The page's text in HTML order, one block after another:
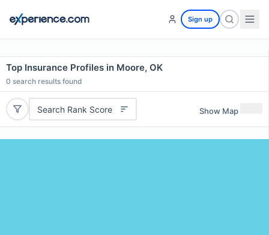
Sign up
Top Insurance Profiles in Moore, OK
0 search results found
Search Rank Score Show Map